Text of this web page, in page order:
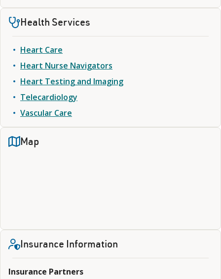
Health Services
Heart Care
Heart Nurse Navigators
Heart Testing and Imaging
Telecardiology
Vascular Care
Map
Insurance Information
Insurance Partners